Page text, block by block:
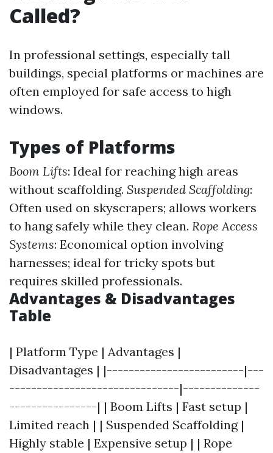
Called?
In professional settings, especially tall
buildings, special platforms or machines are
often employed for safe access to high
windows.
Types of Platforms
Boom Lifts: Ideal for reaching high areas
without scaffolding. Suspended Scaffolding:
Often used on skyscrapers; allows workers
to hang safely while they clean. Rope Access
Systems: Economical option involving
harnesses; ideal for tricky spots but
requires skilled professionals.
Advantages & Disadvantages
Table
| Platform Type | Advantages |
Disadvantages | |-------------------------|---
-------------------------------|--------------
----------------| | Boom Lifts | Fast setup |
Limited reach | | Suspended Scaffolding |
Highly stable | Expensive setup | | Rope